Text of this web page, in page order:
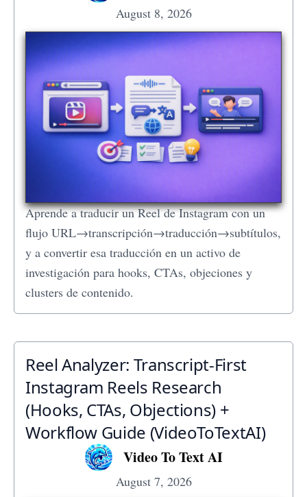
August 8, 2026
Aprende a traducir un Reel de Instagram con un
flujo URL→transcripción→traducción→subtítulos,
y a convertir esa traducción en un activo de
investigación para hooks, CTAs, objeciones y
clusters de contenido.
Reel Analyzer: Transcript‑First
Instagram Reels Research
(Hooks, CTAs, Objections) +
Workflow Guide (VideoToTextAI)
Video To Text AI
August 7, 2026